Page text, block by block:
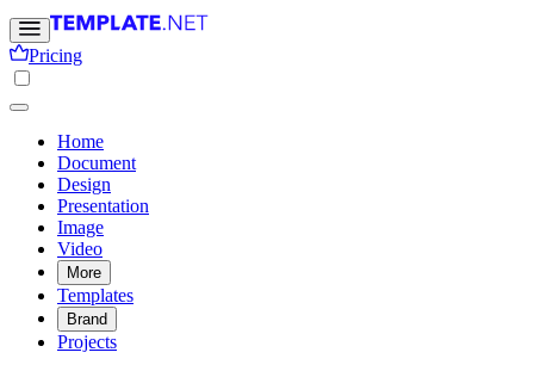
Pricing
Home
Document
Design
Presentation
Image
Video
More
Templates
Brand
Projects